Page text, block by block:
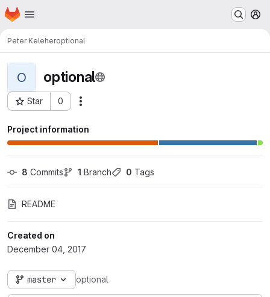
Skip to main content
Homepage
Peter Keleheroptional
O optional
Star 0
Project ID: 451
Project information
8 Commits 1 Branch 0 Tags
README
Created on
December 04, 2017
master optional